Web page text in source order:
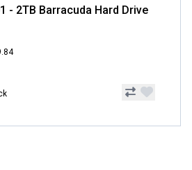
- 2TB Barracuda Hard Drive